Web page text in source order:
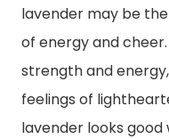
lavender may be
of energy and
strength and
feelings of
lavender looks